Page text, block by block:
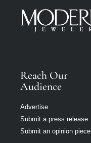
Reach Our
Audience
Advertise
Submit a press release
Submit an opinion piece